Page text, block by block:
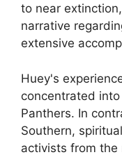
to near
narrative
extensive
Huey's
concentrated
Panthers. In
Southern,
activists from the